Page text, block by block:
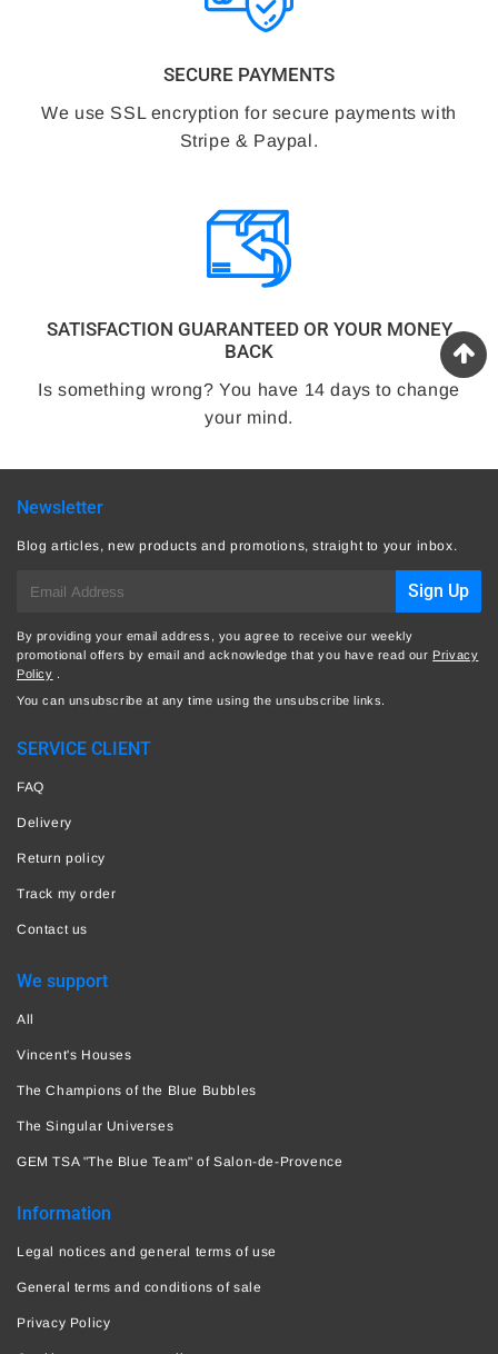
SECURE PAYMENTS
We use SSL encryption for secure payments with
Stripe & Paypal.
SATISFACTION GUARANTEED OR YOUR MONEY
BACK
Is something wrong? You have 14 days to change
your mind.
Newsletter
Blog articles, new products and promotions, straight to your inbox.
mail
Sign Up
By providing your email address, you agree to receive our weekly
promotional offers by email and acknowledge that you have read our Privacy
Policy .
You can unsubscribe at any time using the unsubscribe links.
SERVICE CLIENT
FAQ
Delivery
Return policy
Track my order
Contact us
We support
All
Vincent's Houses
The Champions of the Blue Bubbles
The Singular Universes
GEM TSA "The Blue Team" of Salon-de-Provence
Information
Legal notices and general terms of use
General terms and conditions of sale
Privacy Policy